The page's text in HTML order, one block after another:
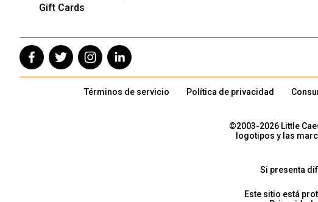
Gift Cards
Términos de servicio Política de privacidad
©2003-2026 Little
logotipos y las
Si presenta
Este sitio está